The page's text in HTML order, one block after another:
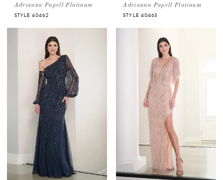
Adrianna Papell Platinum
STYLE 40462
Adrianna Papell Platinum
STYLE 40463